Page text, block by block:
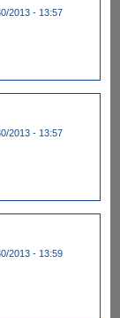
2013 - 13:57
2013 - 13:57
2013 - 13:59